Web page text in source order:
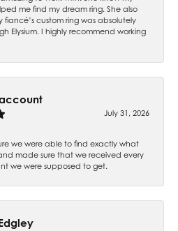
me find my dream ring. She also
fiancé’s custom ring was absolutely
Elysium. I highly recommend working
July 31, 2026
we were able to find exactly what
made sure that we received every
we were supposed to get.